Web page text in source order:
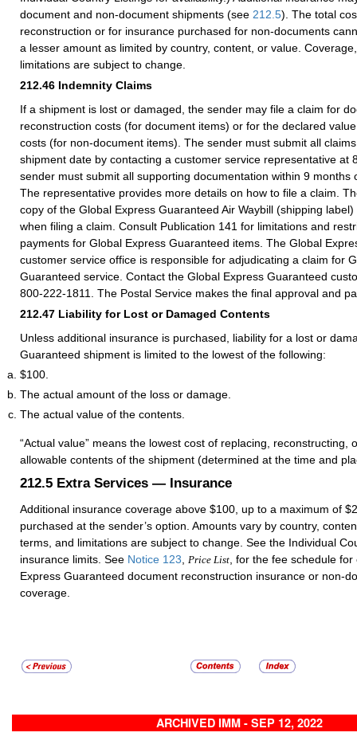
document and non-document shipments (see 212.5). The total
reconstruction or for insurance purchased for non-documents
a lesser amount as limited by country, content, or value.
limitations are subject to change.
212.46 Indemnity Claims
If a shipment is lost or damaged, the sender may file a claim for
reconstruction costs (for document items) or for the declared
costs (for non-document items). The sender must submit all
shipment date by contacting a customer service representative at
sender must submit all supporting documentation within 9 months
The representative provides more details on how to file a claim.
copy of the Global Express Guaranteed Air Waybill (shipping
when filing a claim. Consult Publication 141 for limitations and
payments for Global Express Guaranteed items. The Global
customer service office is responsible for adjudicating a claim for
Guaranteed service. Contact the Global Express Guaranteed
800-222-1811. The Postal Service makes the final approval and
212.47 Liability for Lost or Damaged Contents
Unless additional insurance is purchased, liability for a lost or
Guaranteed shipment is limited to the lowest of the following:
$100.
The actual amount of the loss or damage.
The actual value of the contents.
“Actual value” means the lowest cost of replacing, reconstructing,
allowable contents of the shipment (determined at the time and
212.5 Extra Services — Insurance
Additional insurance coverage above $100, up to a maximum of
purchased at the sender’s option. Amounts vary by country,
terms, and limitations are subject to change. See the Individual
insurance limits. See Notice 123, Price List, for the fee schedule for
Express Guaranteed document reconstruction insurance or non-
coverage.
ARCHIVED IMM - SEP 12, 2022